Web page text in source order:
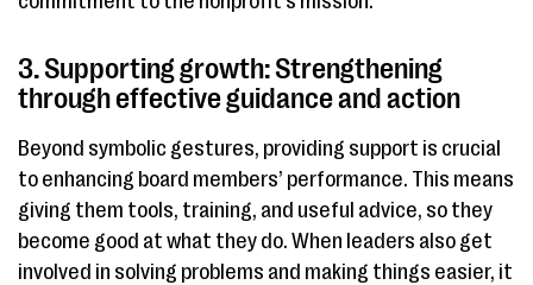
3. Supporting growth: Strengthening
through effective guidance and action
Beyond symbolic gestures, providing support is crucial
to enhancing board members’ performance. This means
giving them tools, training, and useful advice, so they
become good at what they do. When leaders also get
involved in solving problems and making things easier, it